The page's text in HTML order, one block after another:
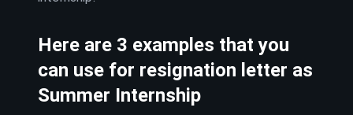
Here are 3 examples that you
can use for resignation letter as
Summer Internship